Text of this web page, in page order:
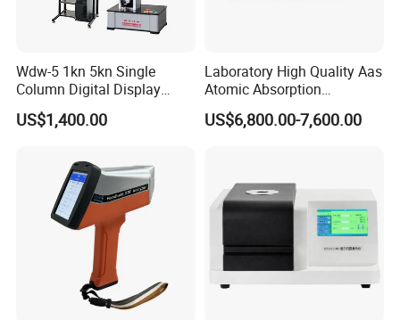
Company Profile
Wdw-5 1kn 5kn Single
Column Digital Display
Computerized Tensile
Testing Machine
US$1,400.00
Laboratory High Quality Aas
Atomic Absorption
Spectrophotometer with
LCD Display
US$6,800.00-7,600.00